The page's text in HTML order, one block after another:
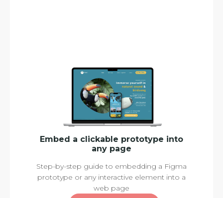
Embed a clickable prototype into
any page
Step-by-step guide to embedding a Figma
prototype or any interactive element into a
web page